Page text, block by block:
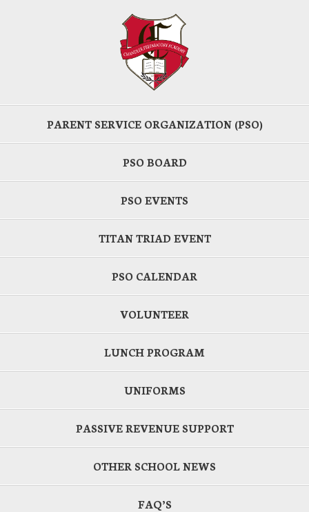
PARENT SERVICE ORGANIZATION (PSO)
PSO BOARD
PSO EVENTS
TITAN TRIAD EVENT
PSO CALENDAR
VOLUNTEER
LUNCH PROGRAM
UNIFORMS
PASSIVE REVENUE SUPPORT
OTHER SCHOOL NEWS
FAQ’S